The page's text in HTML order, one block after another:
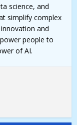
science, and
simplify complex
and
people to
of AI.